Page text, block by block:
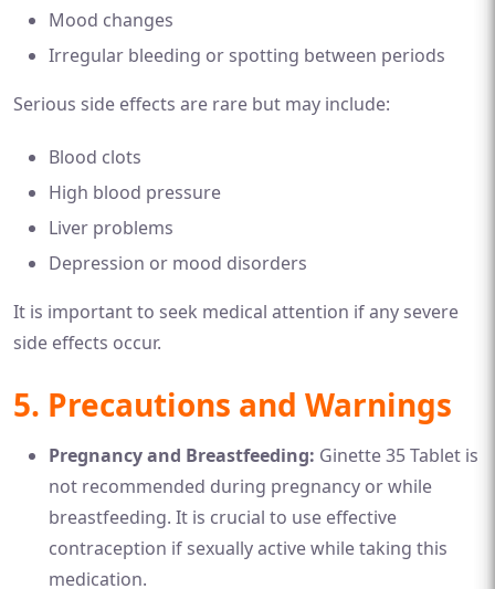
Mood changes
Irregular bleeding or spotting between periods
Serious side effects are rare but may include:
Blood clots
High blood pressure
Liver problems
Depression or mood disorders
It is important to seek medical attention if any severe
side effects occur.
5. Precautions and Warnings
Pregnancy and Breastfeeding: Ginette 35 Tablet is
not recommended during pregnancy or while
breastfeeding. It is crucial to use effective
contraception if sexually active while taking this
medication.